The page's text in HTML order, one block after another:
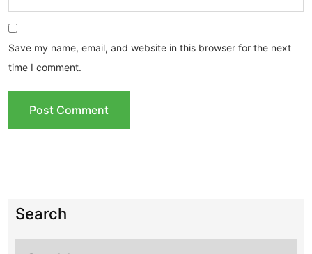
Save my name, email, and website in this browser for the next
time I comment.
Search